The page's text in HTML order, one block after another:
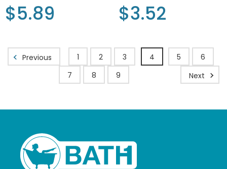
$5.89 $3.52
Previous 1 2 3 4 5
6
7
8 9 Next